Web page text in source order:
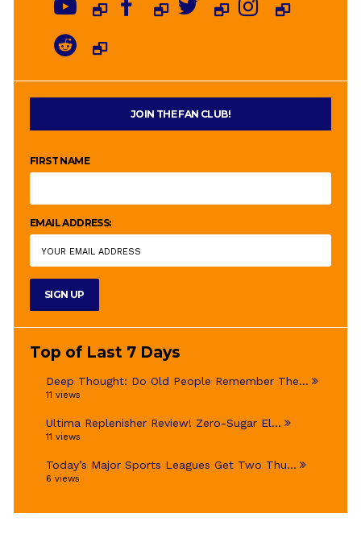
JOIN THE FAN CLUB!
FIRST NAME
EMAIL ADDRESS:
Top of Last 7 Days
Deep Thought: Do Old People Remember The...
11 views
Ultima Replenisher Review! Zero-Sugar El...
11 views
Today’s Major Sports Leagues Get Two Thu...
6 views